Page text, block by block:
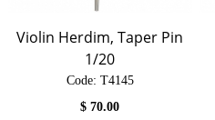
Violin Herdim, Taper Pin
1/20
Code: T4145
$70.00